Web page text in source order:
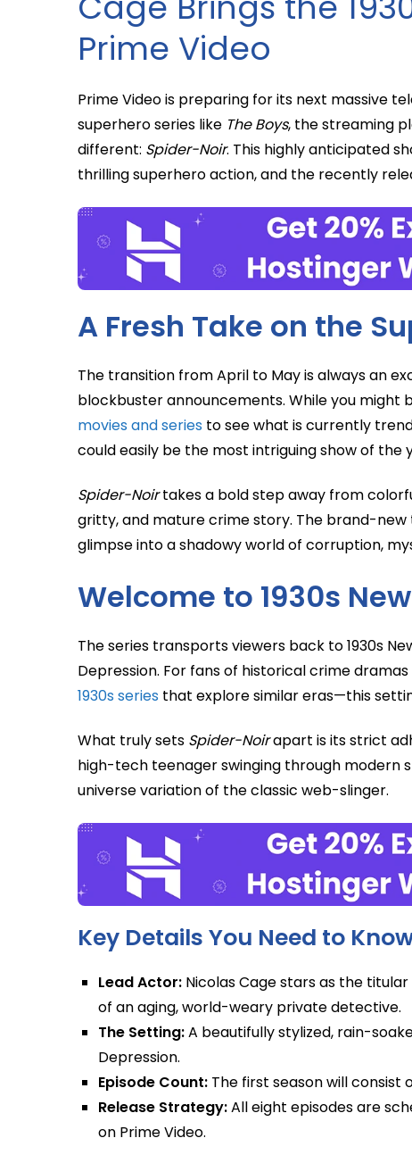
Prime Video
Prime Video is preparing for its next massive
superhero series like The Boys, the streaming
different: Spider-Noir. This highly anticipated
thrilling superhero action, and the recently
A Fresh Take on the
The transition from April to May is always an
blockbuster announcements. While you might
movies and series to see what is currently
could easily be the most intriguing show of the
Spider-Noirtakes a bold step away from
gritty, and mature crime story. The brand-
glimpse into a shadowy world of corruption,
Welcome to 1930s
The series transports viewers back to 1930s
Depression. For fans of historical crime
1930s series that explore similar eras—this
What truly sets Spider-Noirapart is its strict
high-tech teenager swinging through modern
universe variation of the classic web-slinger.
Key Details You Need to
Lead Actor: Nicolas Cage stars as the
of an aging, world-weary private detective.
The Setting:A beautifully stylized, rain-
Depression.
Episode Count: The first season will consist
Release Strategy:All eight episodes are
on Prime Video.